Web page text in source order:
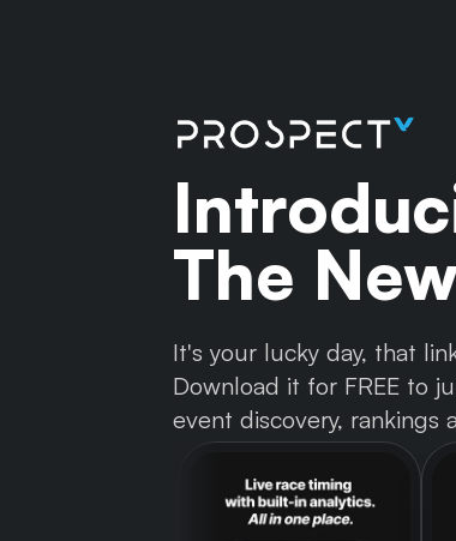
The
It's your lucky day, that
Download it for FREE to
event discovery, rankings